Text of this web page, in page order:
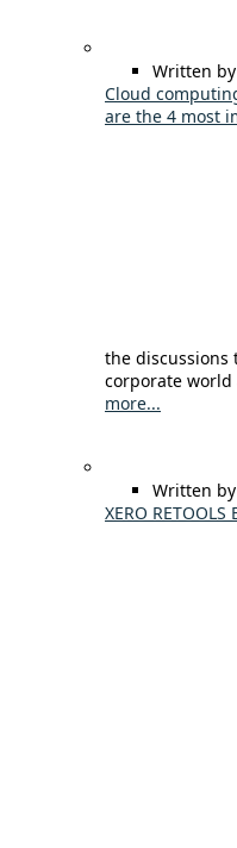
Written by
Cloud
are the 4 most
the
corporate
more...
Written by
XERO RETOOLS